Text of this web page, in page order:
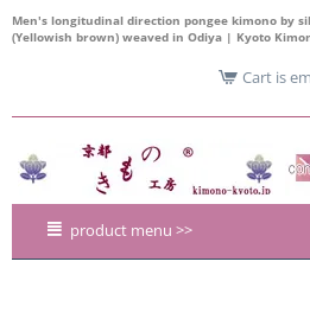
Men's longitudinal direction pongee kimono by
(Yellowish brown) weaved in Odiya | Kyoto
Cart is
product menu >>